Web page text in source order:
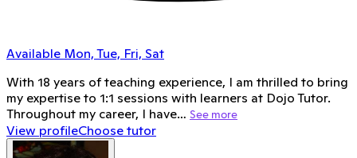
Available Mon, Tue, Fri, Sat
With 18 years of teaching experience, I am thrilled to bring
my expertise to 1:1 sessions with learners at Dojo Tutor.
Throughout my career, I have… See more
View profileChoose tutor